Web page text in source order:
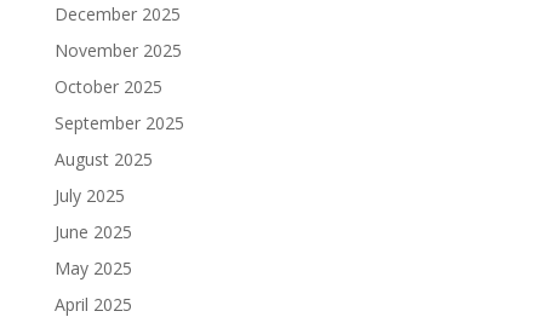
December 2025
November 2025
October 2025
September 2025
August 2025
July 2025
June 2025
May 2025
April 2025